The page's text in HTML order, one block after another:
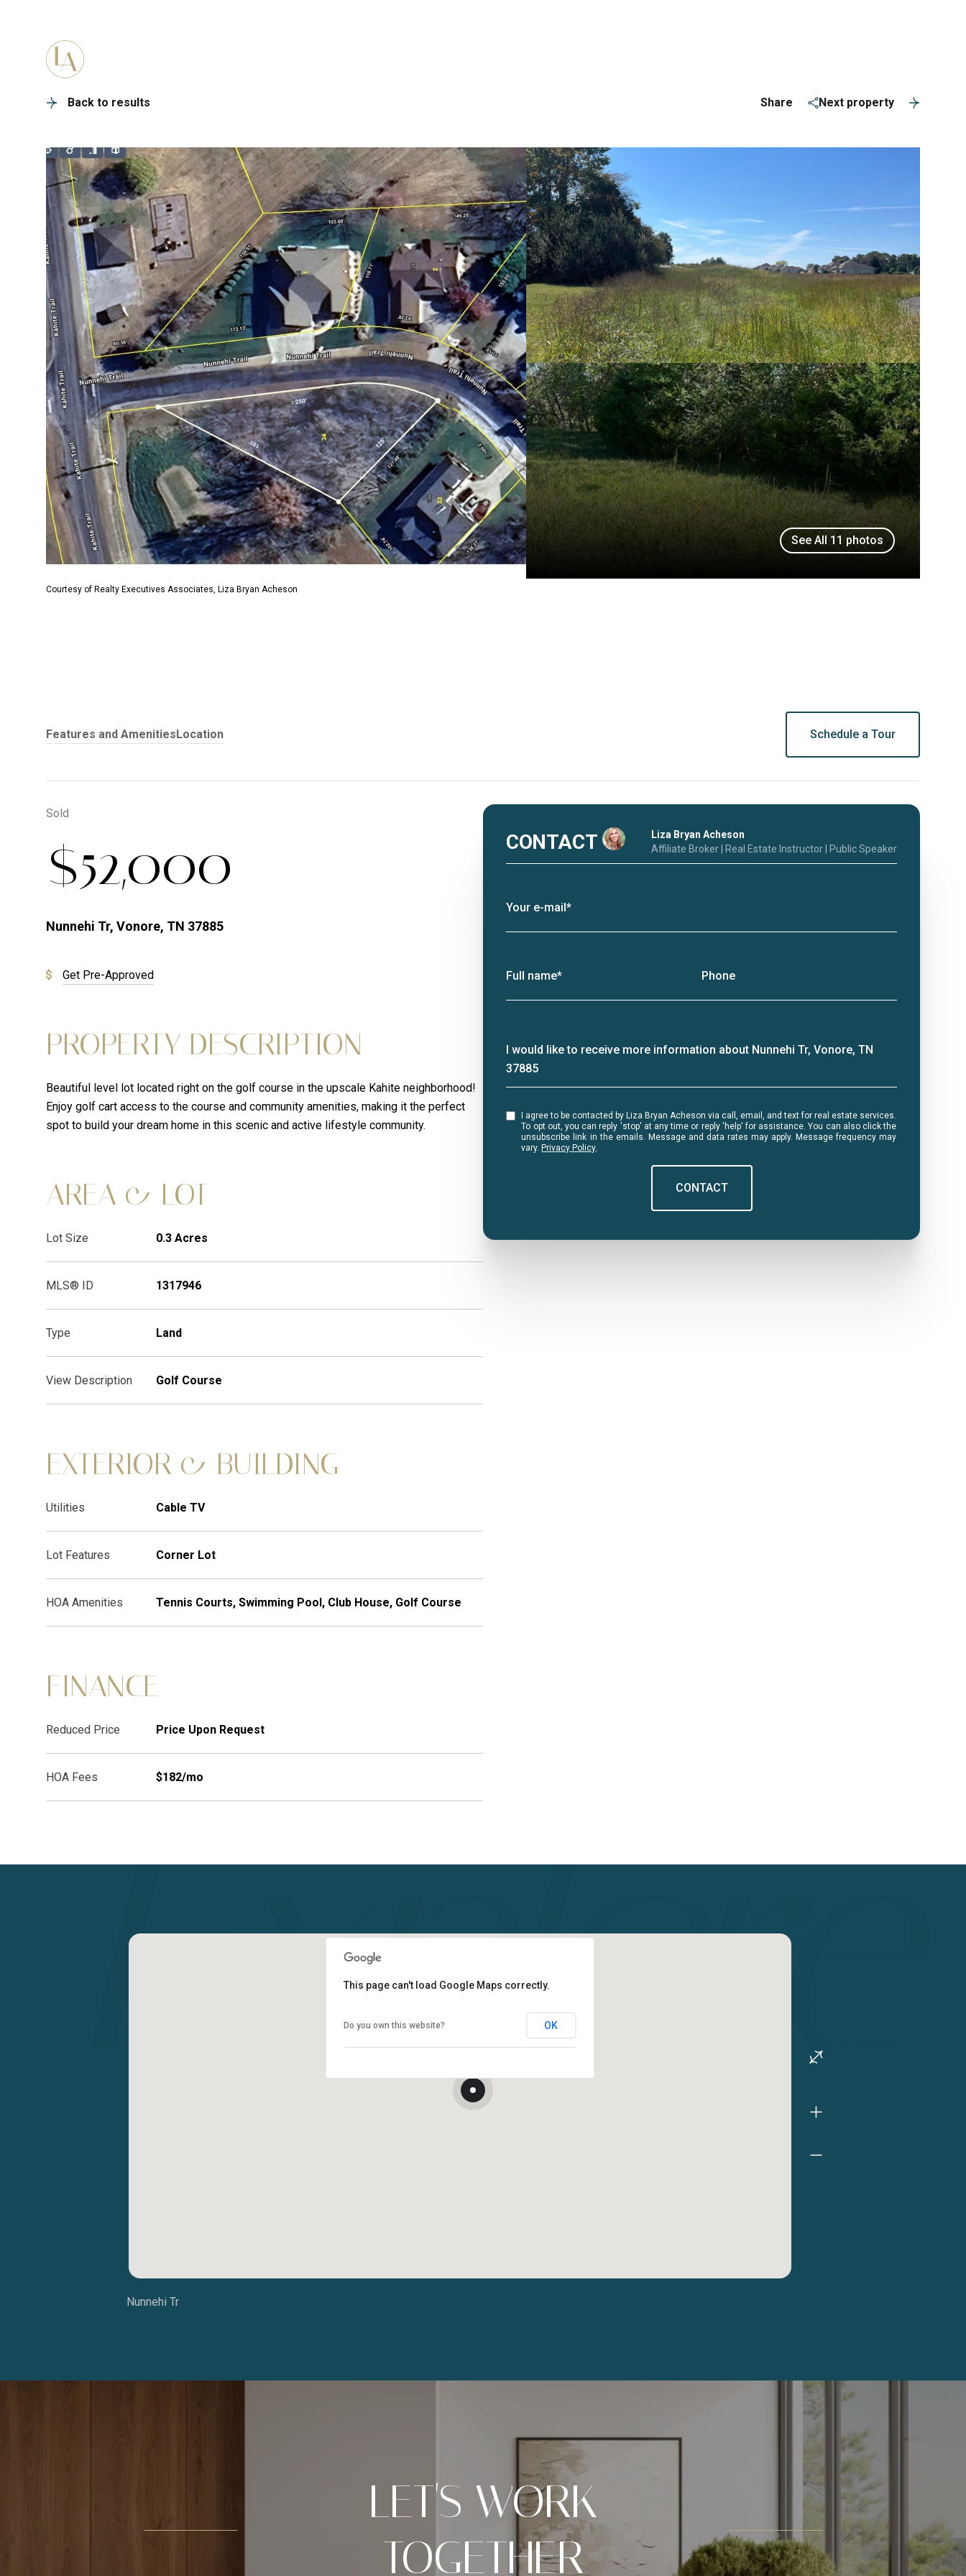
Back to results Share Next property
See All 11 photos
Courtesy of Realty Executives Associates, Liza Bryan Acheson
Features and AmenitiesLocation Schedule a Tour
Sold
$52,000
Nunnehi Tr, Vonore, TN 37885
Get Pre-Approved
PROPERTY DESCRIPTION
Beautiful level lot located right on the golf course in the upscale Kahite neighborhood!
Enjoy golf cart access to the course and community amenities, making it the perfect
spot to build your dream home in this scenic and active lifestyle community.
AREA & LOT
Lot Size 0.3 Acres
MLS® ID 1317946
Type Land
View Description Golf Course
EXTERIOR & BUILDING
Utilities Cable TV
Lot Features Corner Lot
HOA Amenities Tennis Courts, Swimming Pool, Club House, Golf Course
FINANCE
Reduced Price Price Upon Request
HOA Fees $182/mo
CONTACT
Liza Bryan Acheson
Affiliate Broker | Real Estate Instructor | Public Speaker
Your e-mail*
Full name* Phone
Message
I would like to receive more information about Nunnehi Tr, Vonore, TN
37885
I agree to be contacted by Liza Bryan Acheson via call, email, and text for real estate services.
To opt out, you can reply 'stop' at any time or reply 'help' for assistance. You can also click the
unsubscribe link in the emails. Message and data rates may apply. Message frequency may
vary. Privacy Policy.
CONTACT
This page can't load Google Maps correctly.
Do you own this website? OK
Nunnehi Tr
LET'S WORK
TOGETHER